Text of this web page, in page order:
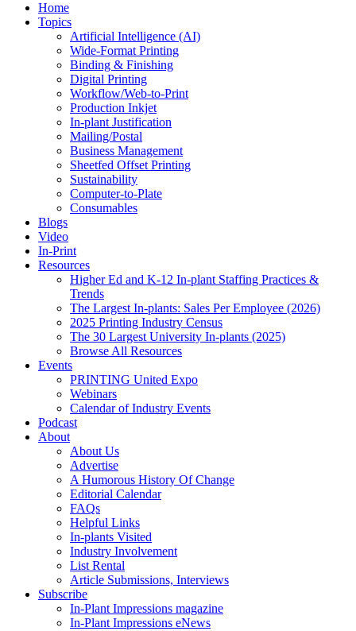
Home
Topics
Artificial Intelligence (AI)
Wide-Format Printing
Binding & Finishing
Digital Printing
Workflow/Web-to-Print
Production Inkjet
In-plant Justification
Mailing/Postal
Business Management
Sheetfed Offset Printing
Sustainability
Computer-to-Plate
Consumables
Blogs
Video
In-Print
Resources
Higher Ed and K-12 In-plant Staffing Practices &
Trends
The Largest In-plants: Sales Per Employee (2026)
2025 Printing Industry Census
The 30 Largest University In-plants (2025)
Browse All Resources
Events
PRINTING United Expo
Webinars
Calendar of Industry Events
Podcast
About
About Us
Advertise
A Humorous History Of Change
Editorial Calendar
FAQs
Helpful Links
In-plants Visited
Industry Involvement
List Rental
Article Submissions, Interviews
Subscribe
In-Plant Impressions magazine
In-Plant Impressions eNews